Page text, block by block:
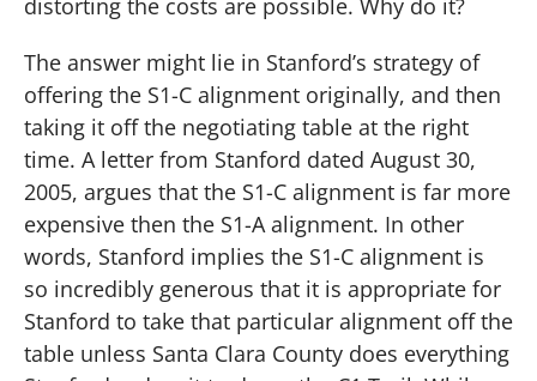
The answer might lie in Stanford’s strategy of
offering the S1-C alignment originally, and then
taking it off the negotiating table at the right
time. A letter from Stanford dated August 30,
2005, argues that the S1-C alignment is far more
expensive then the S1-A alignment. In other
words, Stanford implies the S1-C alignment is
so incredibly generous that it is appropriate for
Stanford to take that particular alignment off the
table unless Santa Clara County does everything